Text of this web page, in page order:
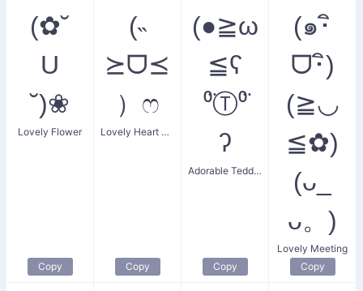
(✿˘
U
˘)❀
Lovely Flower
Copy
(˵
⪰ᗜ⪯
）ෆ
Lovely Heart Blush
Copy
(●≧ω
≦ʕ
⁰̈Ⓣ⁰̈
ʔ
Adorable Teddy Bear
Copy
(๑･ิ
ᗜ･ิ)
(≧◡
≦✿)
(ᴗ_
ᴗ。)
Lovely Meeting
Copy